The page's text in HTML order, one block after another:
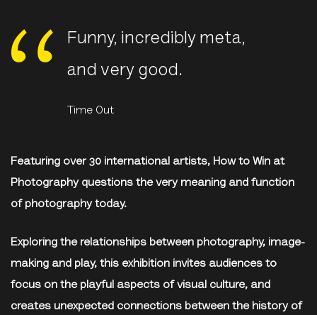
Funny, incredibly meta,
and very good.
Time Out
Featuring over 30 international artists, How to Win at
Photography questions the very meaning and function
of photography today.
Exploring the relationships between photography, image-
making and play, this exhibition invites audiences to
focus on the playful aspects of visual culture, and
creates unexpected connections between the history of